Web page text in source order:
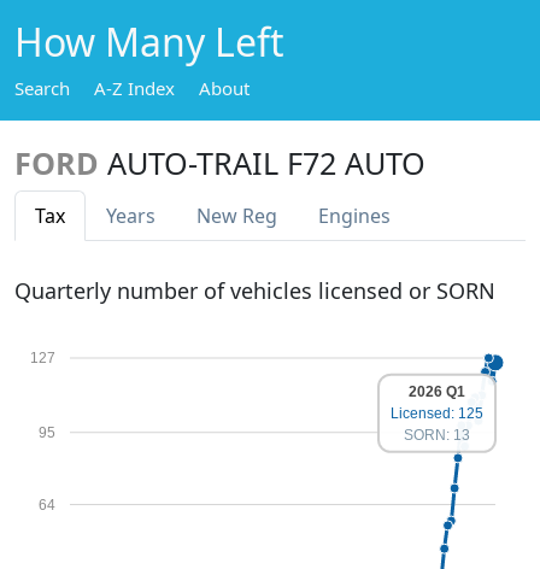
How Many Left
Search A-Z Index About
FORD AUTO-TRAIL F72 AUTO
Tax Years New Reg Engines
Quarterly number of vehicles licensed or SORN
64
95
127
2026 Q1
Licensed: 125
SORN: 13